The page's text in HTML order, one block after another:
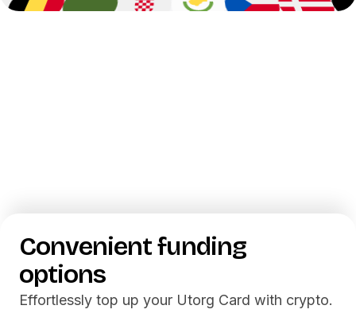
Convenientfunding
options
Effortlessly top up your Utorg Card with crypto.